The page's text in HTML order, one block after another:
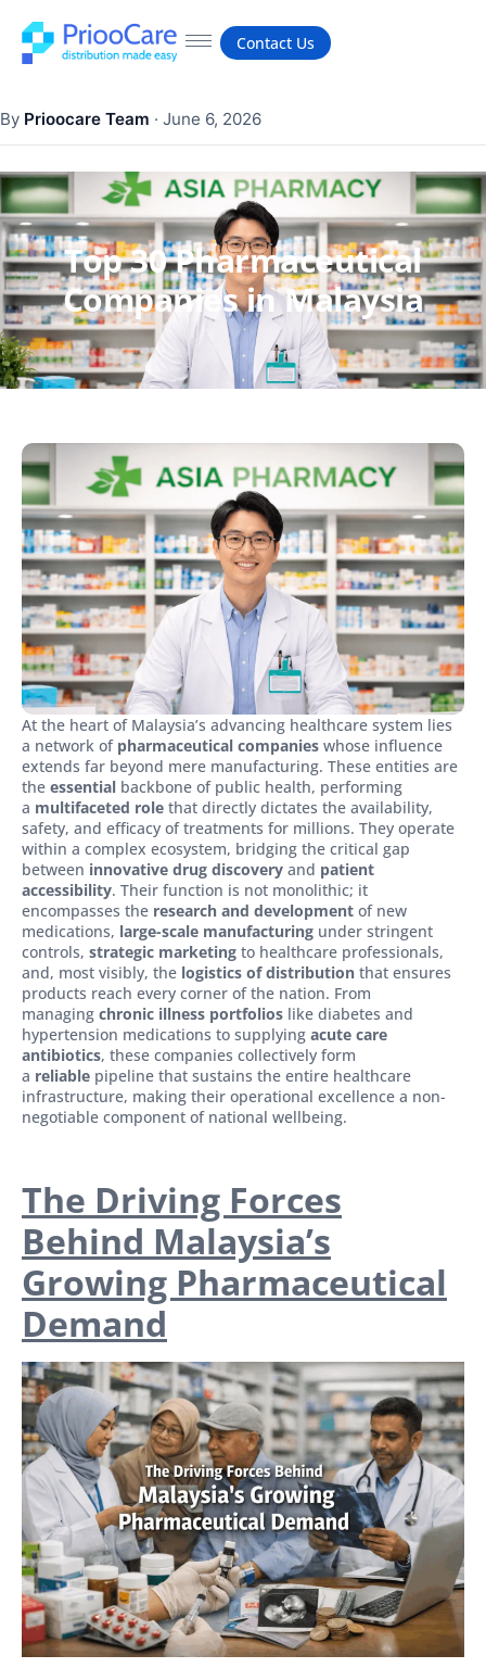
Contact Us
By Prioocare Team · June 6, 2026
Top 30 Pharmaceutical
Companies in Malaysia
At the heart of Malaysia’s advancing healthcare system lies
a network of pharmaceutical companies whose influence
extends far beyond mere manufacturing. These entities are
the essential backbone of public health, performing
a multifaceted role that directly dictates the availability,
safety, and efficacy of treatments for millions. They operate
within a complex ecosystem, bridging the critical gap
between innovative drug discovery and patient
accessibility. Their function is not monolithic; it
encompasses the research and development of new
medications, large-scale manufacturing under stringent
controls, strategic marketing to healthcare professionals,
and, most visibly, the logistics of distribution that ensures
products reach every corner of the nation. From
managing chronic illness portfolios like diabetes and
hypertension medications to supplying acute care
antibiotics, these companies collectively form
a reliable pipeline that sustains the entire healthcare
infrastructure, making their operational excellence a non-
negotiable component of national wellbeing.
The Driving Forces
Behind Malaysia’s
Growing Pharmaceutical
Demand